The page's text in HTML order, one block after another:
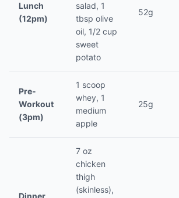
Lunch
(12pm)
salad, 1
tbsp olive
oil, 1/2 cup
sweet
potato
52g
Pre-
Workout
(3pm)
1 scoop
whey, 1
medium
apple
25g
Dinner
7 oz
chicken
thigh
(skinless),